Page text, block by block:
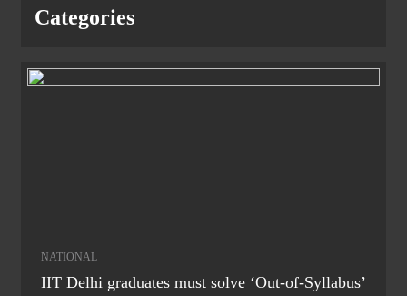
Categories
NATIONAL
IIT Delhi graduates must solve ‘Out-of-Syllabus’